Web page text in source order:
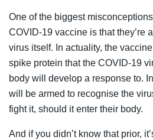
One of the biggest
COVID-19 vaccine is that they’re
virus itself. In actuality, the
spike protein that the COVID-19
body will develop a response to.
will be armed to recognise the
fight it, should it enter their body.
And if you didn’t know that prior,